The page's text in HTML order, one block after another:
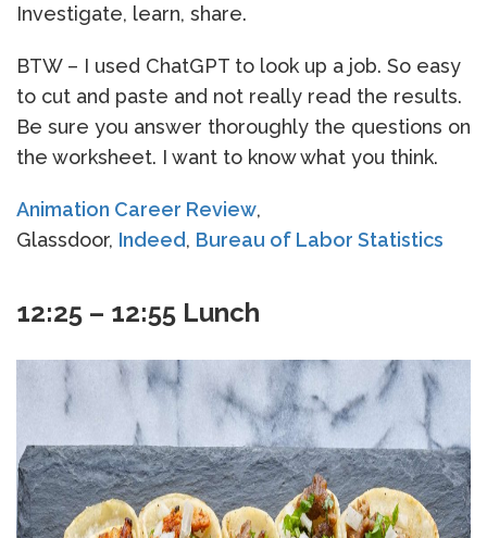
Investigate, learn, share.
BTW – I used ChatGPT to look up a job. So easy
to cut and paste and not really read the results.
Be sure you answer thoroughly the questions on
the worksheet. I want to know what you think.
Animation Career Review,
Glassdoor, Indeed, Bureau of Labor Statistics
12:25 – 12:55 Lunch